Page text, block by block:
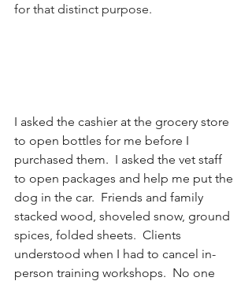
for that distinct purpose.
I asked the cashier at the grocery store
to open bottles for me before I
purchased them.  I asked the vet staff
to open packages and help me put the
dog in the car.  Friends and family
stacked wood, shoveled snow, ground
spices, folded sheets.  Clients
understood when I had to cancel in-
person training workshops.  No one